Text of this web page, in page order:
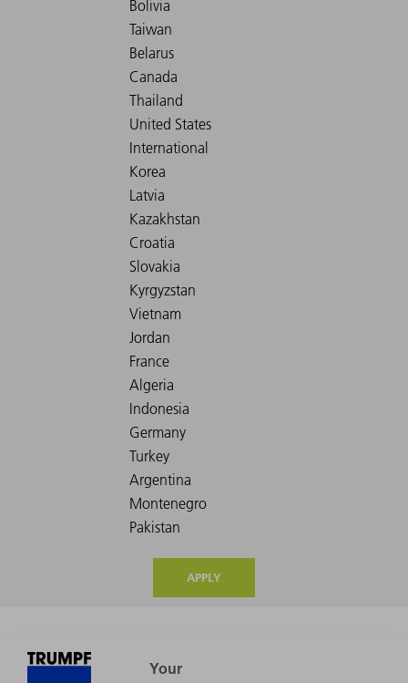
APPLY